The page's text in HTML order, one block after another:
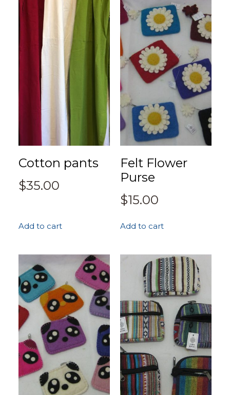
Cotton pants
$35.00
Add to cart
Felt Flower
Purse
$15.00
Add to cart